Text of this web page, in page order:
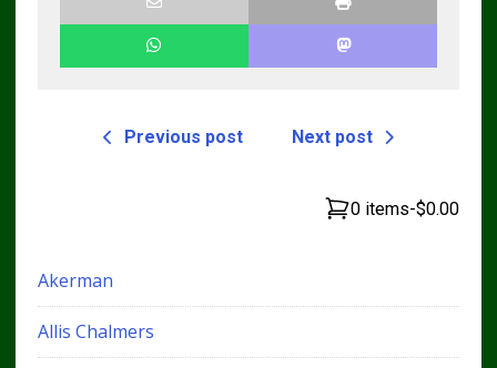
Previous post Next post
0 items-$0.00
Akerman
Allis Chalmers